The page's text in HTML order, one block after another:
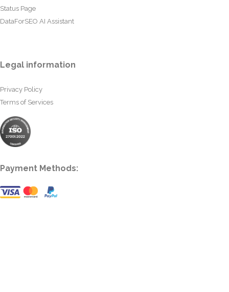
Status Page
DataForSEO AI Assistant
Legal information
Privacy Policy
Terms of Services
Payment Methods: